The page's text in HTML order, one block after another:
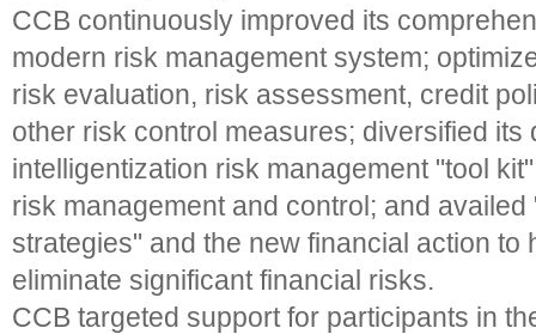
CCB continuously improved its
modern risk management system;
risk evaluation, risk assessment, credit
other risk control measures; diversified its
intelligentization risk management "tool
risk management and control; and availed
strategies" and the new financial action to
eliminate significant financial risks.
CCB targeted support for participants in